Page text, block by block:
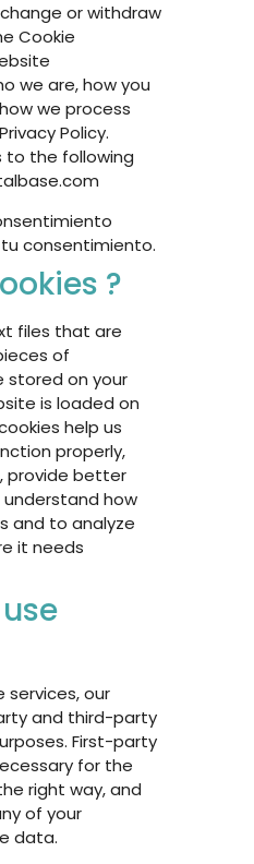
or withdraw
Cookie
we are, how you
we process
Policy.
to the following
consentimiento.
?
files that are
of
stored on your
is loaded on
help us
properly,
provide better
understand how
and to analyze
it needs
services, our
and third-party
First-party
for the
right way, and
of your
data.